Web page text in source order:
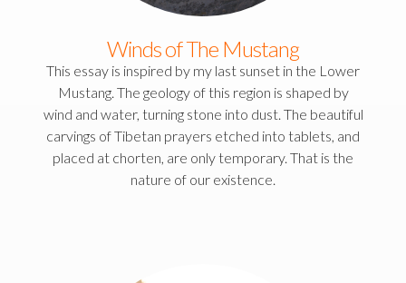
Winds of The Mustang
This essay is inspired by my last sunset in the Lower
Mustang. The geology of this region is shaped by
wind and water, turning stone into dust. The beautiful
carvings of Tibetan prayers etched into tablets, and
placed at chorten, are only temporary. That is the
nature of our existence.